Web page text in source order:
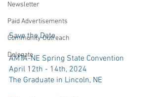
Newsletter
Paid Advertisements
Community Outreach
Delegate
Save the Date
AMTA-NE Spring State Convention
April 12th - 14th, 2024
The Graduate in Lincoln, NE